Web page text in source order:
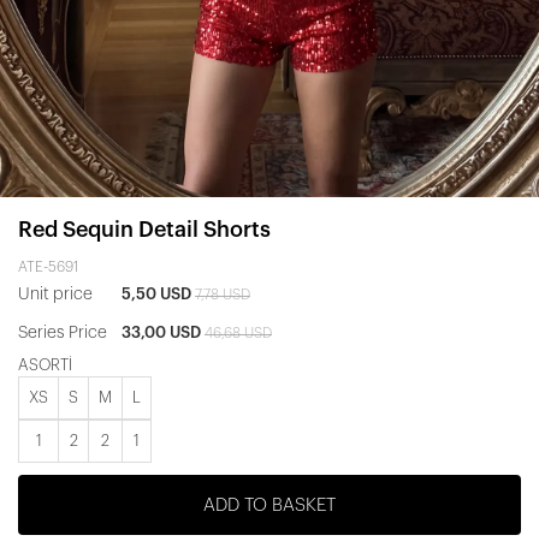
Red Sequin Detail Shorts
ATE-5691
Unit price 5,50 USD 7,78 USD
Series Price 33,00 USD 46,68 USD
ASORTİ
XS S M
1 2 2 1
ADD TO BASKET